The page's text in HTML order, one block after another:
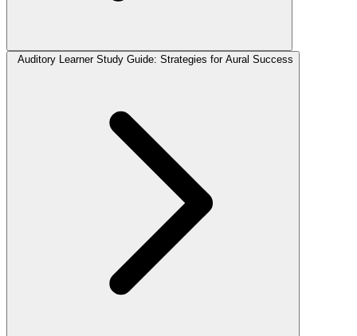
Auditory Learner Study Guide: Strategies for Aural Success